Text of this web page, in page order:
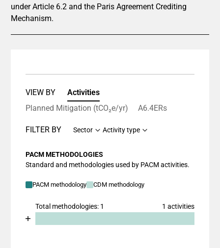
under Article 6.2 and the Paris Agreement Crediting
Mechanism.
VIEW BY
Activities
Planned Mitigation (tCO₂e/yr)
A6.4ERs
FILTER BY Sector Activity type
PACM METHODOLOGIES
Standard and methodologies used by PACM activities.
PACM methodology CDM methodology
Total methodologies: 1 1 activities
Chart